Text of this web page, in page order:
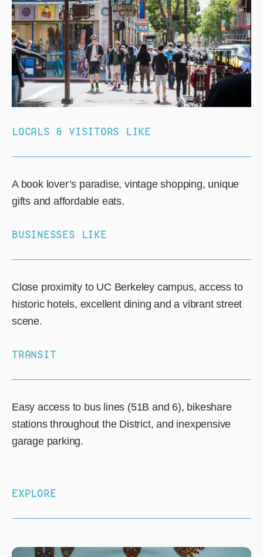
LOCALS & VISITORS LIKE
A book lover’s paradise, vintage shopping, unique
gifts and affordable eats.
BUSINESSES LIKE
Close proximity to UC Berkeley campus, access to
historic hotels, excellent dining and a vibrant street
scene.
TRANSIT
Easy access to bus lines (51B and 6), bikeshare
stations throughout the District, and inexpensive
garage parking.
EXPLORE